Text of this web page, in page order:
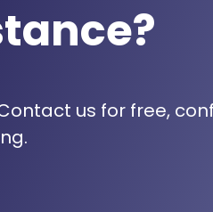
us for free,